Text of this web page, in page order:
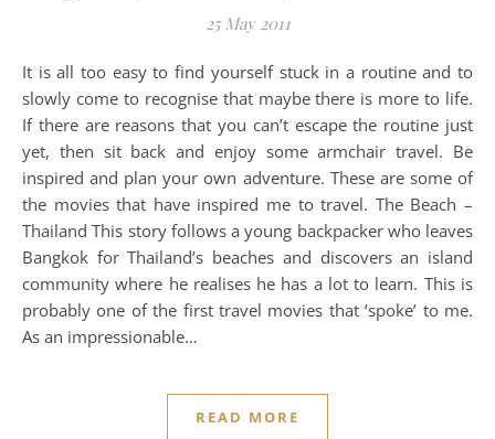
25 May 2011
It is all too easy to find yourself stuck in a routine and to
slowly come to recognise that maybe there is more to life.
If there are reasons that you can’t escape the routine just
yet, then sit back and enjoy some armchair travel. Be
inspired and plan your own adventure. These are some of
the movies that have inspired me to travel. The Beach –
Thailand This story follows a young backpacker who leaves
Bangkok for Thailand’s beaches and discovers an island
community where he realises he has a lot to learn. This is
probably one of the first travel movies that ‘spoke’ to me.
As an impressionable…
READ MORE